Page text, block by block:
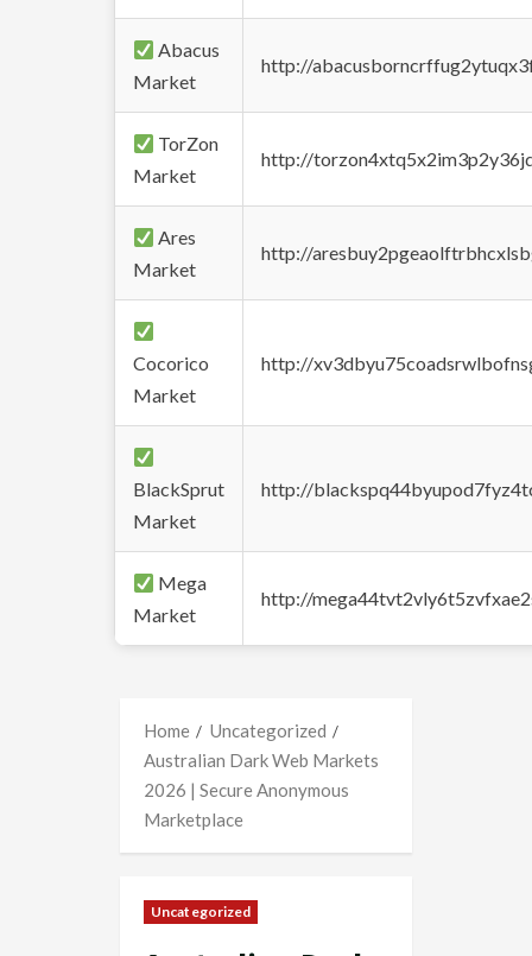
Abacus
Market
http://
TorZon
Market
http://
Ares
Market
http://
Cocorico
Market
http://
BlackSprut
Market
http://
Mega
Market
http://
Home
Uncategorized
Australian Dark Web Markets
2026 | Secure Anonymous
Marketplace
Uncategorized